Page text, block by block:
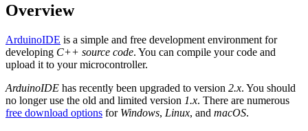
Overview
ArduinoIDE is a simple and free development environment for
developing C++ source code. You can compile your code and
upload it to your microcontroller.
ArduinoIDE has recently been upgraded to version 2.x. You should
no longer use the old and limited version 1.x. There are numerous
free download options for Windows, Linux, and macOS.